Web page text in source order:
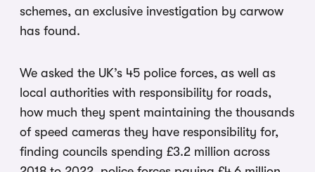
schemes, an exclusive investigation by carwow
has found.
We asked the UK’s 45 police forces, as well as
local authorities with responsibility for roads,
how much they spent maintaining the thousands
of speed cameras they have responsibility for,
finding councils spending £3.2 million across